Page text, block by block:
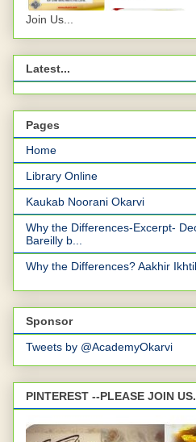
Join Us...
Latest...
Pages
Home
Library Online
Kaukab Noorani Okarvi
Why the Differences-Excerpt-
Bareilly b...
Why the Differences? Aakhir
Sponsor
Tweets by @AcademyOkarvi
PINTEREST --PLEASE JOIN